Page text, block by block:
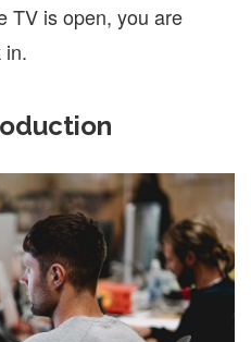
TV is open, you are
in.